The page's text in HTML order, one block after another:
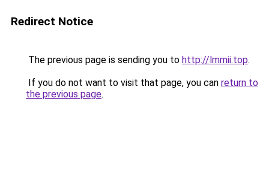
Redirect Notice
The previous page is sending you to http://lmmii.top.
If you do not want to visit that page, you can return to
the previous page.